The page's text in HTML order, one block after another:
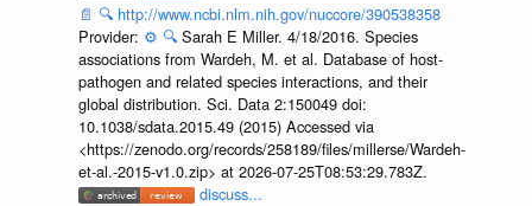
📄 🔍 http://www.ncbi.nlm.nih.gov/nuccore/390538358
Provider: ⚙️ 🔍 Sarah E Miller. 4/18/2016. Species
associations from Wardeh, M. et al. Database of host-
pathogen and related species interactions, and their
global distribution. Sci. Data 2:150049 doi:
10.1038/sdata.2015.49 (2015) Accessed via
<https://zenodo.org/records/258189/files/millerse/Wardeh-
et-al.-2015-v1.0.zip> at 2026-07-25T08:53:29.783Z.
discuss...